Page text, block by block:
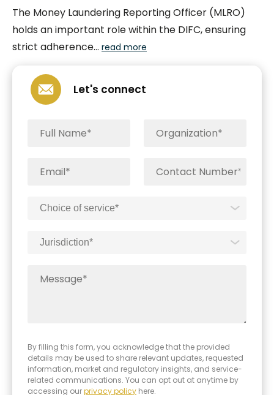
The Money Laundering Reporting Officer (MLRO)
holds an important role within the DIFC, ensuring
strict adherence... read more
Let's connect
By filling this form, you acknowledge that the provided
details may be used to share relevant updates, requested
information, market and regulatory insights, and service-
related communications. You can opt out at anytime by
accessing ourprivacy policy here.